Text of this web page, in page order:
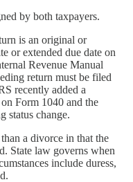
by both taxpayers.
is an original or
or extended due date on
Revenue Manual
return must be filed
recently added a
Form 1040 and the
status change.
a divorce in that the
State law governs when
include duress,